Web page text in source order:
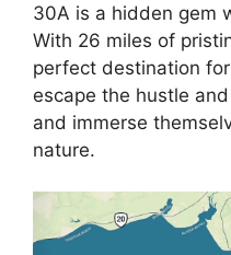
30A is a hidden gem
With 26 miles of
perfect destination
escape the hustle
and immerse
nature.